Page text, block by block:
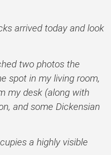
arrived today and look
two photos the
spot in my living room,
my desk (along with
and some Dickensian
a highly visible